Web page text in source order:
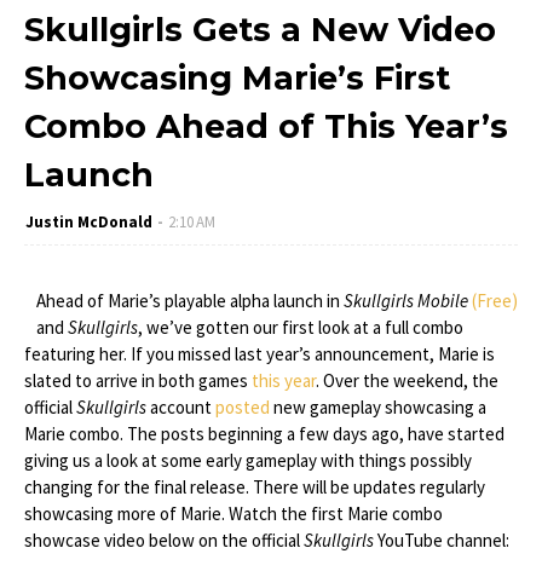
Skullgirls Gets a New Video
Showcasing Marie’s First
Combo Ahead of This Year’s
Launch
Justin McDonald 2:10 AM
Ahead of Marie’s playable alpha launch in Skullgirls Mobile(Free)
and Skullgirls, we’ve gotten our first look at a full combo
featuring her. If you missed last year’s announcement, Marie is
slated to arrive in both games this year. Over the weekend, the
officialSkullgirlsaccountposted new gameplay showcasing a
Marie combo. The posts beginning a few days ago, have started
giving us a look at some early gameplay with things possibly
changing for the final release. There will be updates regularly
showcasing more of Marie. Watch the first Marie combo
showcase video below on the officialSkullgirlsYouTube channel: